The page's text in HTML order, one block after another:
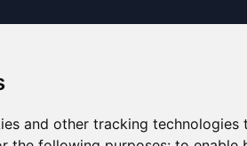
and other tracking technologies